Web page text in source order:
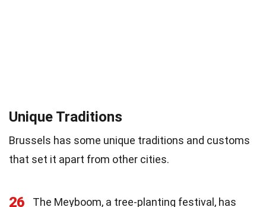
Unique Traditions
Brussels has some unique traditions and customs
that set it apart from other cities.
26 The Meyboom, a tree-planting festival, has